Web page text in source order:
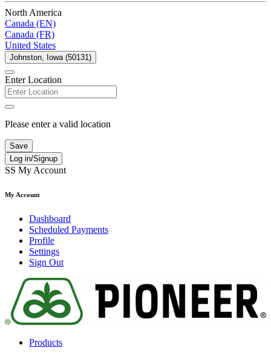
North America
Canada (EN)
Canada (FR)
United States
Johnston, Iowa (50131)
Enter Location
Please enter a valid location
Save
Log in/Signup
SS My Account
My Account
Dashboard
Scheduled Payments
Profile
Settings
Sign Out
Products